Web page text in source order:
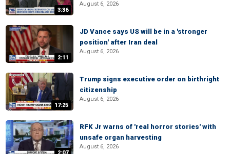
3:36
August 6, 2026
2:11
JD Vance says US will be in a 'stronger
position' after Iran deal
August 6, 2026
17:25
Trump signs executive order on birthright
citizenship
August 6, 2026
RFK Jr warns of 'real horror stories' with
unsafe organ harvesting
August 6, 2026